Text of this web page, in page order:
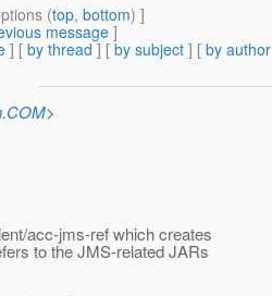
(top, bottom) ]
message]
] [ by thread ] [ by subject ] [ by author
>
acc-jms-ref which creates
to the JMS-related JARs